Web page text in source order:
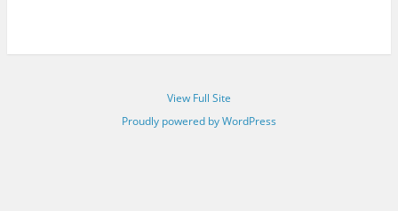
View Full Site
Proudly powered by WordPress